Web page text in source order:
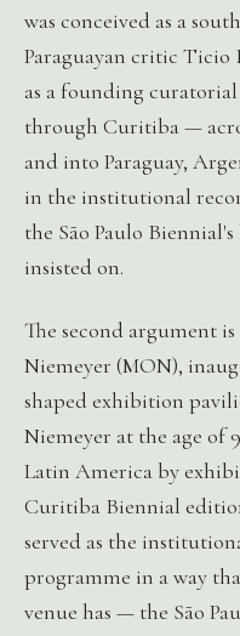
was conceived as a
Paraguayan critic Ticio
as a founding
through Curitiba —
and into Paraguay,
in the institutional
the São Paulo
insisted on.
The second argument
Niemeyer (MON),
shaped exhibition
Niemeyer at the age of
Latin America by
Curitiba Biennial
served as the
programme in a way
venue has — the São